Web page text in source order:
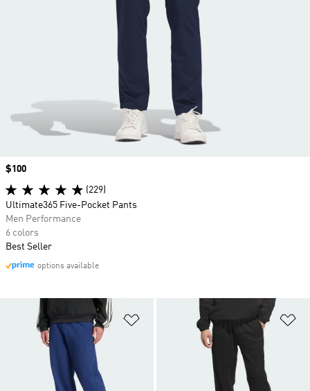
Add to Wishlist
Price
$100
(229)
Ultimate365 Five-Pocket Pants
Men Performance
6 colors
Best Seller
options available